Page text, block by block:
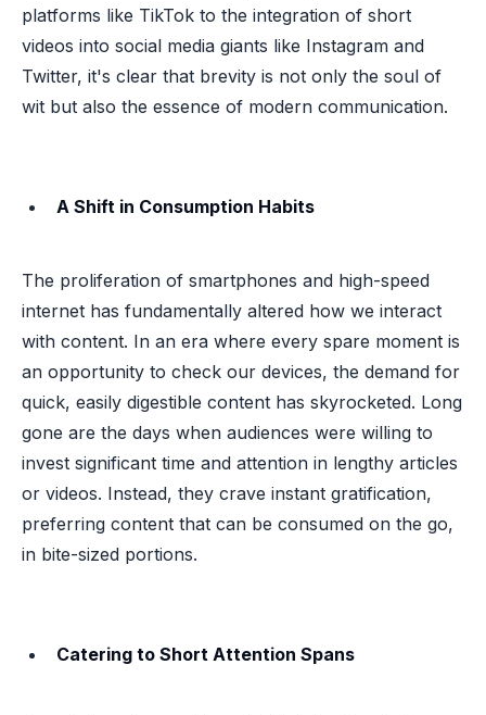
platforms like TikTok to the integration of short
videos into social media giants like Instagram and
Twitter, it's clear that brevity is not only the soul of
wit but also the essence of modern communication.
A Shift in Consumption Habits
The proliferation of smartphones and high-speed
internet has fundamentally altered how we interact
with content. In an era where every spare moment is
an opportunity to check our devices, the demand for
quick, easily digestible content has skyrocketed. Long
gone are the days when audiences were willing to
invest significant time and attention in lengthy articles
or videos. Instead, they crave instant gratification,
preferring content that can be consumed on the go,
in bite-sized portions.
Catering to Short Attention Spans